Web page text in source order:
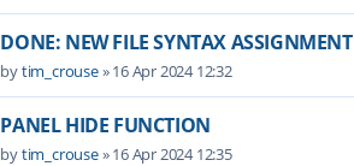
DONE: NEW FILE SYNTAX ASSIGNMENT
bytim_crouse»16 Apr 2024 12:32
PANEL HIDE FUNCTION
bytim_crouse»16 Apr 2024 12:35